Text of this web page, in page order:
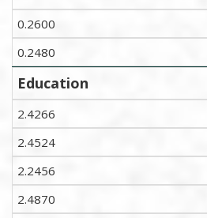
0.2600
0.2480
Education
2.4266
2.4524
2.2456
2.4870